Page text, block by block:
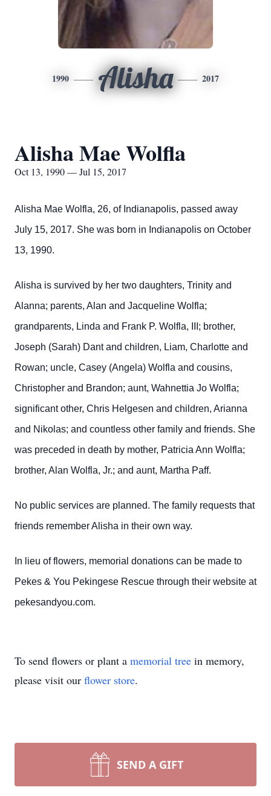
1990 Alisha 2017
Alisha Mae Wolfla
Oct 13, 1990 — Jul 15, 2017
Alisha Mae Wolfla, 26, of Indianapolis, passed away
July 15, 2017. She was born in Indianapolis on October
13, 1990.
Alisha is survived by her two daughters, Trinity and
Alanna; parents, Alan and Jacqueline Wolfla;
grandparents, Linda and Frank P. Wolfla, III; brother,
Joseph (Sarah) Dant and children, Liam, Charlotte and
Rowan; uncle, Casey (Angela) Wolfla and cousins,
Christopher and Brandon; aunt, Wahnettia Jo Wolfla;
significant other, Chris Helgesen and children, Arianna
and Nikolas; and countless other family and friends. She
was preceded in death by mother, Patricia Ann Wolfla;
brother, Alan Wolfla, Jr.; and aunt, Martha Paff.
No public services are planned. The family requests that
friends remember Alisha in their own way.
In lieu of flowers, memorial donations can be made to
Pekes & You Pekingese Rescue through their website at
pekesandyou.com.
To send flowers or plant a memorial tree in memory,
please visit our flower store.
SEND A GIFT